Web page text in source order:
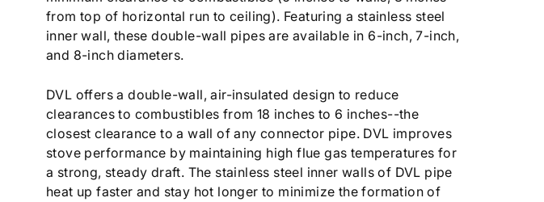
from top of horizontal run to ceiling). Featuring a stainless steel
inner wall, these double-wall pipes are available in 6-inch, 7-inch,
and 8-inch diameters.
DVL offers a double-wall, air-insulated design to reduce
clearances to combustibles from 18 inches to 6 inches--the
closest clearance to a wall of any connector pipe. DVL improves
stove performance by maintaining high flue gas temperatures for
a strong, steady draft. The stainless steel inner walls of DVL pipe
heat up faster and stay hot longer to minimize the formation of